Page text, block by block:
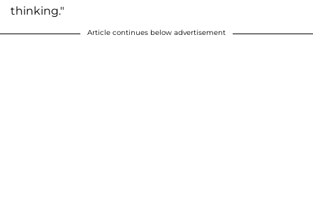
thinking."
Article continues below advertisement